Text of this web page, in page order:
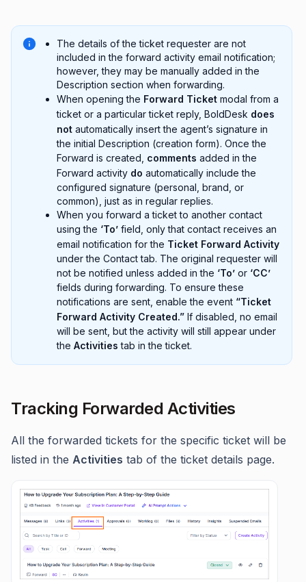
The details of the ticket requester are not
included in the forward activity email notification;
however, they may be manually added in the
Description section when forwarding.
When opening the Forward Ticket modal from a
ticket or a particular ticket reply, BoldDesk does
not automatically insert the agent’s signature in
the initial Description (creation form). Once the
Forward is created, comments added in the
Forward activity do automatically include the
configured signature (personal, brand, or
common), just as in regular replies.
When you forward a ticket to another contact
using the ‘To’ field, only that contact receives an
email notification for the Ticket Forward Activity
under the Contact tab. The original requester will
not be notified unless added in the ‘To’ or ‘CC’
fields during forwarding. To ensure these
notifications are sent, enable the event “Ticket
Forward Activity Created.” If disabled, no email
will be sent, but the activity will still appear under
the Activities tab in the ticket.
Tracking Forwarded Activities
All the forwarded tickets for the specific ticket will be
listed in the Activities tab of the ticket details page.